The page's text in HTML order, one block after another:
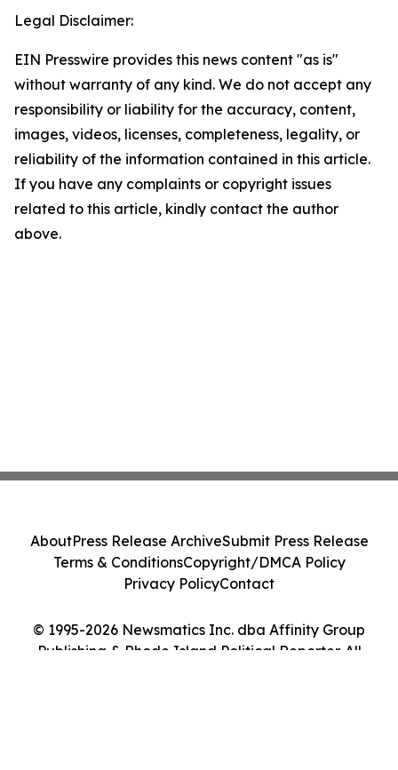
Legal Disclaimer:
EIN Presswire provides this news content "as is"
without warranty of any kind. We do not accept any
responsibility or liability for the accuracy, content,
images, videos, licenses, completeness, legality, or
reliability of the information contained in this article.
If you have any complaints or copyright issues
related to this article, kindly contact the author
above.
© 1995-2026 Newsmatics Inc. dba Affinity Group
Publishing & Rhode Island Political Reporter. All
AboutPress Release ArchiveSubmit Press Release
Terms & ConditionsCopyright/DMCA Policy
Privacy PolicyContact